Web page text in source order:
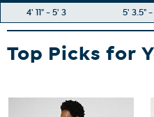
4' 11" - 5' 3 5' 3.5" -
Top Picks for